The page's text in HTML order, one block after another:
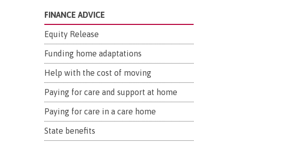
FINANCE ADVICE
Equity Release
Funding home adaptations
Help with the cost of moving
Paying for care and support at home
Paying for care in a care home
State benefits